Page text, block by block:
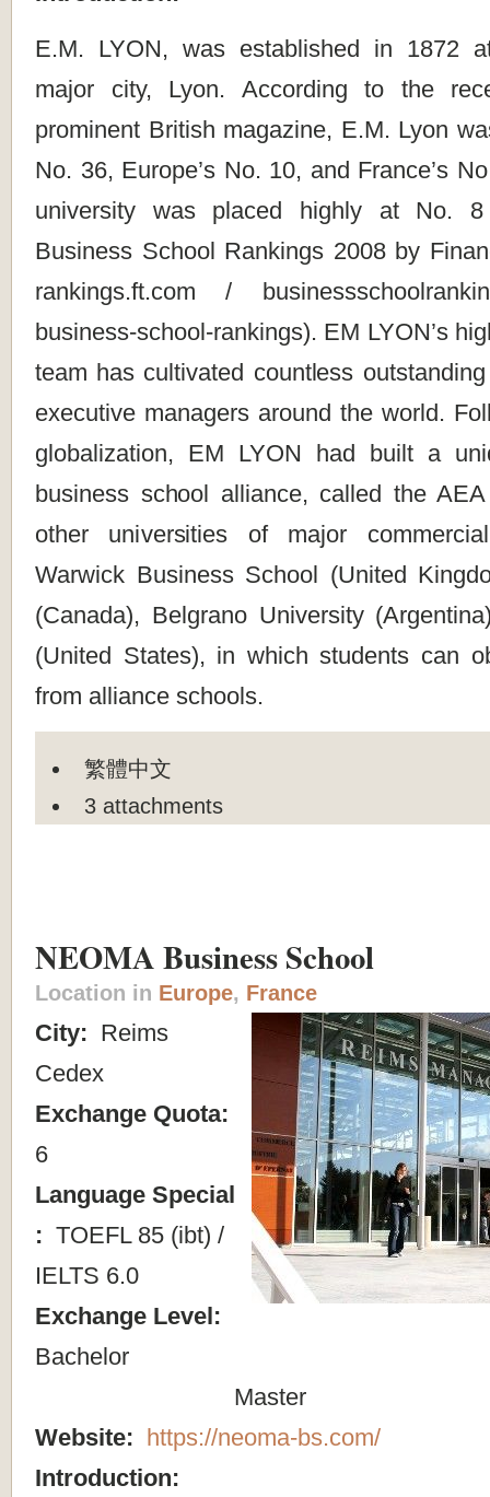
E.M. LYON, was established in 1872
major city, Lyon. According to the
prominent British magazine, E.M. Lyon
No. 36, Europe’s No. 10, and France’s
university was placed highly at No.
Business School Rankings 2008 by
rankings.ft.com /
business-school-rankings). EM LYON’s
team has cultivated countless
executive managers around the world.
globalization, EM LYON had built a
business school alliance, called the
other universities of major
Warwick Business School (United
(Canada), Belgrano University
(United States), in which students can
from alliance schools.
繁體中文
3 attachments
NEOMA Business School
Location in Europe, France
City: Reims
Cedex
Exchange Quota:
6
Language Special
: TOEFL 85 (ibt) /
IELTS 6.0
Exchange Level:
Bachelor
Master
Website: https://neoma-bs.com/
Introduction: